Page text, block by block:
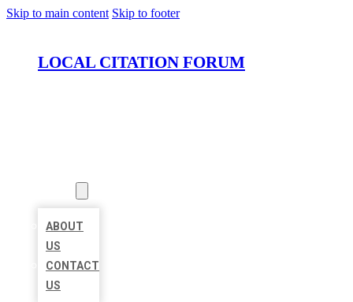
Skip to main content Skip to footer
LOCAL CITATION FORUM
ABOUT
US
CONTACT
US